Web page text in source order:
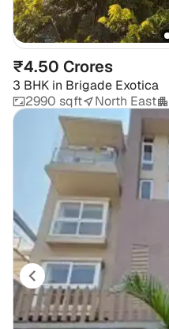
₹4.50 Crores
3 BHK in Brigade Exotica
2990 sqft
North East